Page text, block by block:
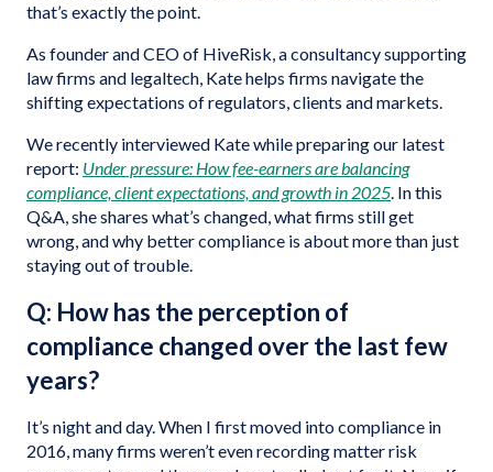
that’s exactly the point.
As founder and CEO of HiveRisk, a consultancy supporting
law firms and legaltech, Kate helps firms navigate the
shifting expectations of regulators, clients and markets.
We recently interviewed Kate while preparing our latest
report: Under pressure: How fee-earners are balancing
compliance, client expectations, and growth in 2025. In this
Q&A, she shares what’s changed, what firms still get
wrong, and why better compliance is about more than just
staying out of trouble.
Q: How has the perception of
compliance changed over the last few
years?
It’s night and day. When I first moved into compliance in
2016, many firms weren’t even recording matter risk